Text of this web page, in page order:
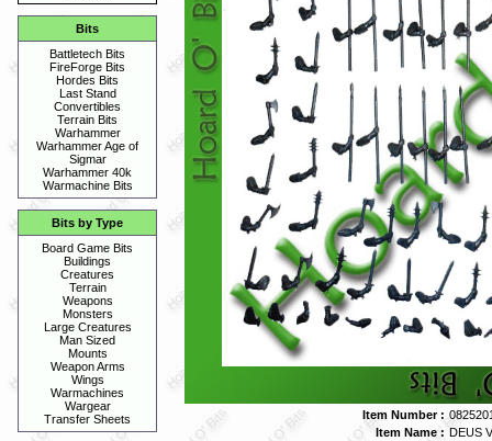
Bits
Battletech Bits
FireForge Bits
Hordes Bits
Last Stand
Convertibles
Terrain Bits
Warhammer
Warhammer Age of
Sigmar
Warhammer 40k
Warmachine Bits
Bits by Type
Board Game Bits
Buildings
Creatures
Terrain
Weapons
Monsters
Large Creatures
Man Sized
Mounts
Weapon Arms
Wings
Warmachines
Wargear
Transfer Sheets
Item Number :
Item Name : DEUS